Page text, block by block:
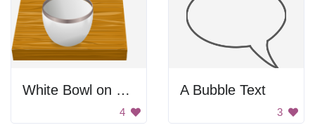
White Bowl on Wooden Table
4
A Bubble Text
3